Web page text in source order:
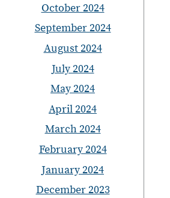
October 2024
September 2024
August 2024
July 2024
May 2024
April 2024
March 2024
February 2024
January 2024
December 2023